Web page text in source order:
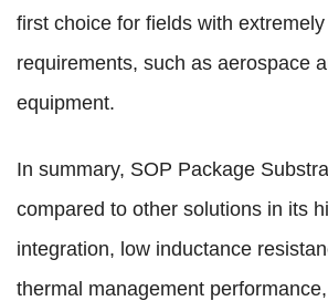
first choice for fields with
requirements, such as aerospace
equipment.
In summary, SOP Package
compared to other solutions in its
integration, low inductance
thermal management